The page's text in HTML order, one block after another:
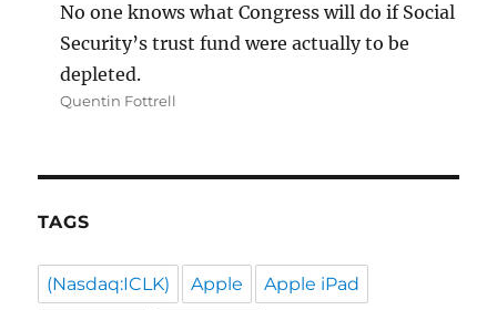
No one knows what Congress will do if Social
Security’s trust fund were actually to be
depleted.
Quentin Fottrell
TAGS
(Nasdaq:ICLK) Apple Apple iPad